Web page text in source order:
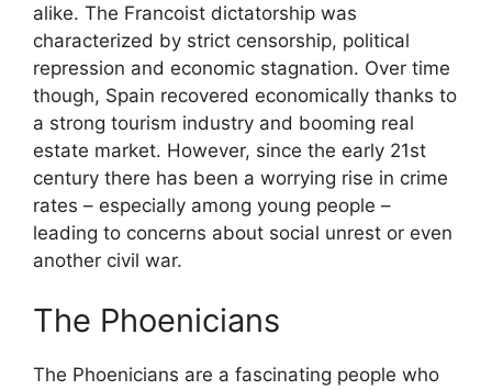
alike. The Francoist dictatorship was
characterized by strict censorship, political
repression and economic stagnation. Over time
though, Spain recovered economically thanks to
a strong tourism industry and booming real
estate market. However, since the early 21st
century there has been a worrying rise in crime
rates – especially among young people –
leading to concerns about social unrest or even
another civil war.
The Phoenicians
The Phoenicians are a fascinating people who